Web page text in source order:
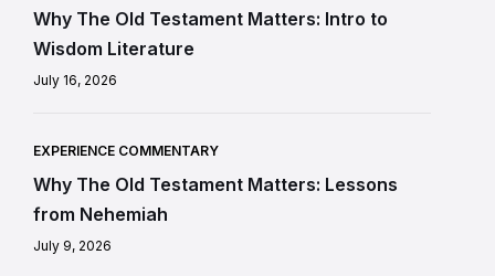
Why The Old Testament Matters: Intro to
Wisdom Literature
July 16, 2026
EXPERIENCE COMMENTARY
Why The Old Testament Matters: Lessons
from Nehemiah
July 9, 2026